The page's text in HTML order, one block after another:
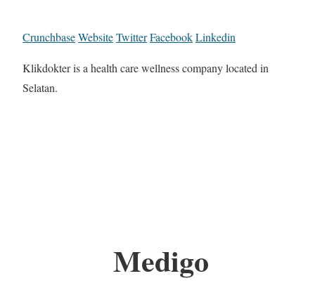
CrunchbaseWebsiteTwitterFacebookLinkedin
Klikdokter is a health care wellness company located in
Selatan.
Medigo